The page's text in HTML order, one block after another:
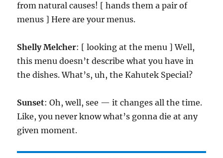
from natural causes! [ hands them a pair of
menus ] Here are your menus.
Shelly Melcher: [ looking at the menu ] Well,
this menu doesn’t describe what you have in
the dishes. What’s, uh, the Kahutek Special?
Sunset: Oh, well, see — it changes all the time.
Like, you never know what’s gonna die at any
given moment.